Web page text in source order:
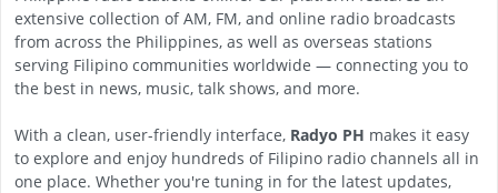
extensive collection of AM, FM, and online radio broadcasts
from across the Philippines, as well as overseas stations
serving Filipino communities worldwide — connecting you to
the best in news, music, talk shows, and more.
With a clean, user-friendly interface, Radyo PH makes it easy
to explore and enjoy hundreds of Filipino radio channels all in
one place. Whether you're tuning in for the latest updates,